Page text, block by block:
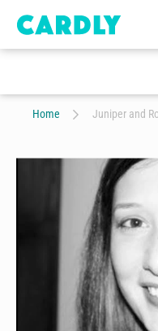
Home Juniper and